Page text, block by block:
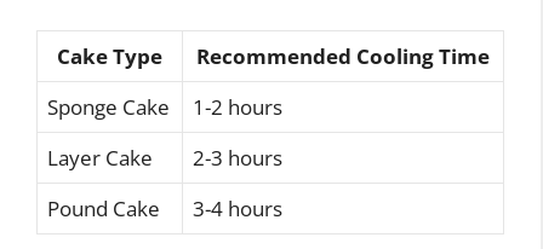
Cake Type
Recommended Cooling Time
Sponge Cake
1-2 hours
Layer Cake
2-3 hours
Pound Cake
3-4 hours